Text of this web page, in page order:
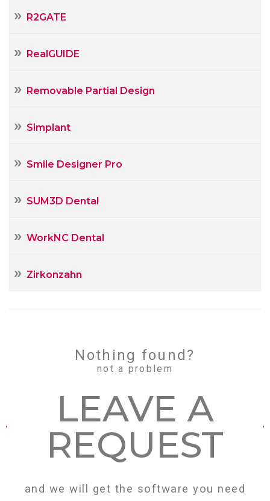
R2GATE
RealGUIDE
Removable Partial Design
Simplant
Smile Designer Pro
SUM3D Dental
WorkNC Dental
Zirkonzahn
Nothing found?
not a problem
LEAVE А
REQUEST
and we will get the software you need